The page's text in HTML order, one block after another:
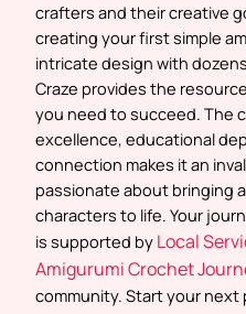
crafters and their creative
creating your first simple
intricate design with
Craze provides the
you need to succeed. The
excellence, educational
connection makes it an
passionate about bringing
characters to life. Your
is supported by Local
Amigurumi Crochet
community. Start your